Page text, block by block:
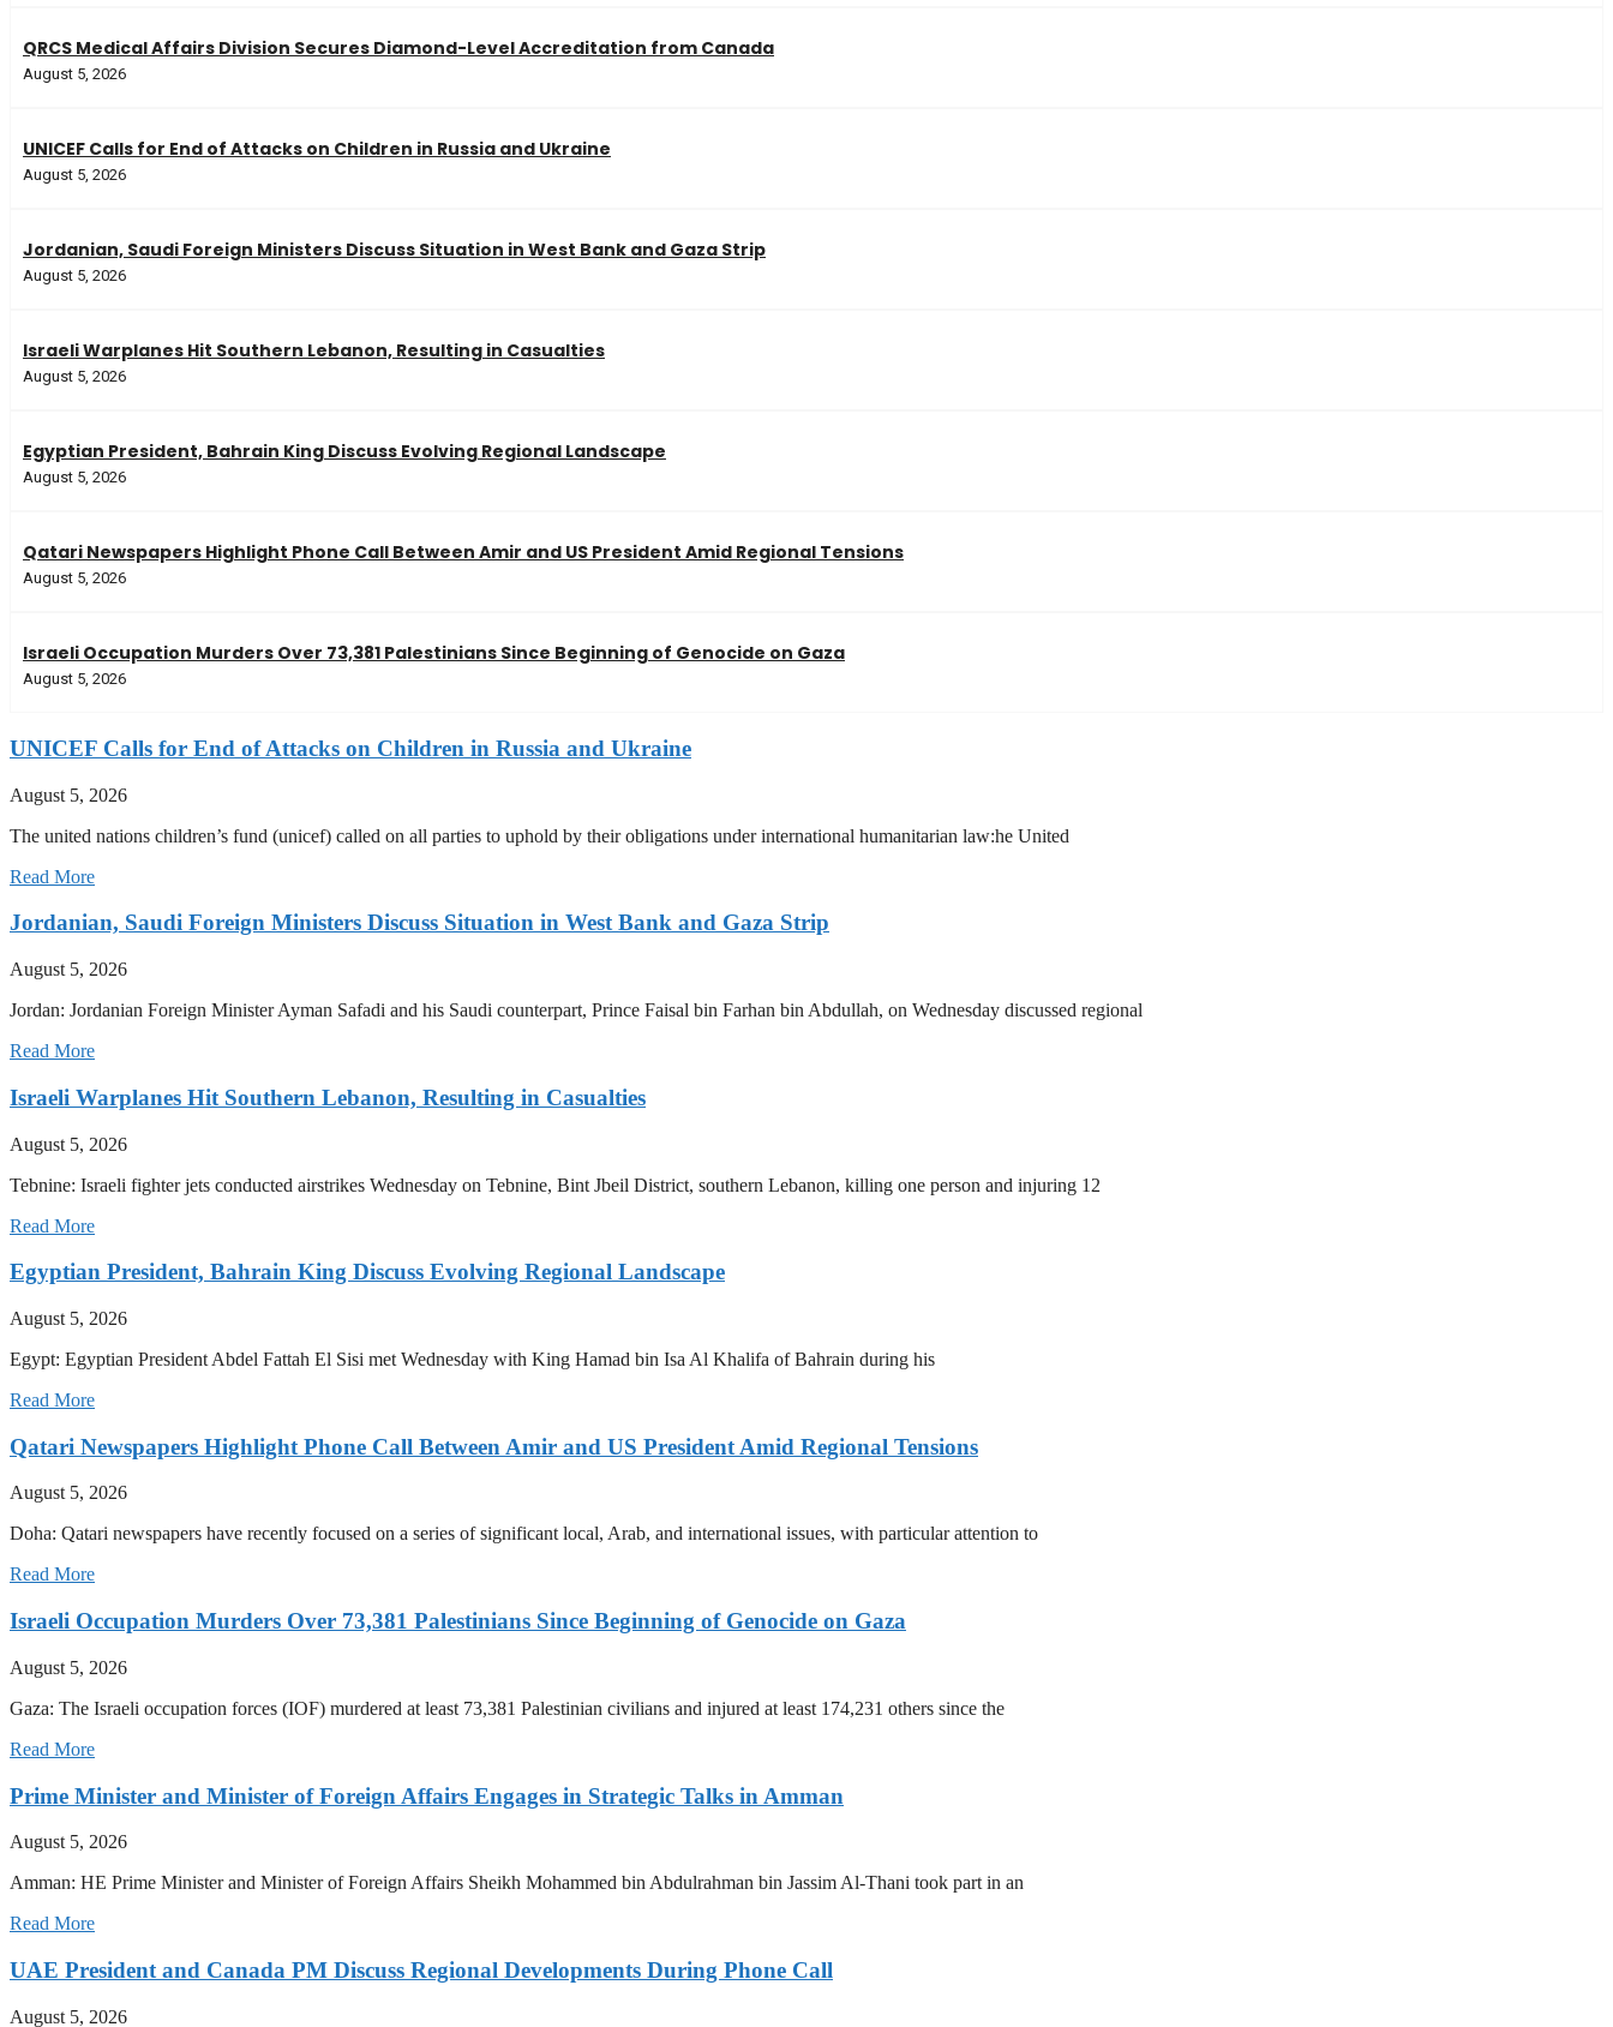
QRCS Medical Affairs Division Secures Diamond-Level Accreditation from Canada
August 5, 2026
UNICEF Calls for End of Attacks on Children in Russia and Ukraine
August 5, 2026
Jordanian, Saudi Foreign Ministers Discuss Situation in West Bank and Gaza Strip
August 5, 2026
Israeli Warplanes Hit Southern Lebanon, Resulting in Casualties
August 5, 2026
Egyptian President, Bahrain King Discuss Evolving Regional Landscape
August 5, 2026
Qatari Newspapers Highlight Phone Call Between Amir and US President Amid Regional Tensions
August 5, 2026
Israeli Occupation Murders Over 73,381 Palestinians Since Beginning of Genocide on Gaza
August 5, 2026
UNICEF Calls for End of Attacks on Children in Russia and Ukraine
August 5, 2026
The united nations children’s fund (unicef) called on all parties to uphold by their obligations under international humanitarian law:he United
Read More
Jordanian, Saudi Foreign Ministers Discuss Situation in West Bank and Gaza Strip
August 5, 2026
Jordan: Jordanian Foreign Minister Ayman Safadi and his Saudi counterpart, Prince Faisal bin Farhan bin Abdullah, on Wednesday discussed regional
Read More
Israeli Warplanes Hit Southern Lebanon, Resulting in Casualties
August 5, 2026
Tebnine: Israeli fighter jets conducted airstrikes Wednesday on Tebnine, Bint Jbeil District, southern Lebanon, killing one person and injuring 12
Read More
Egyptian President, Bahrain King Discuss Evolving Regional Landscape
August 5, 2026
Egypt: Egyptian President Abdel Fattah El Sisi met Wednesday with King Hamad bin Isa Al Khalifa of Bahrain during his
Read More
Qatari Newspapers Highlight Phone Call Between Amir and US President Amid Regional Tensions
August 5, 2026
Doha: Qatari newspapers have recently focused on a series of significant local, Arab, and international issues, with particular attention to
Read More
Israeli Occupation Murders Over 73,381 Palestinians Since Beginning of Genocide on Gaza
August 5, 2026
Gaza: The Israeli occupation forces (IOF) murdered at least 73,381 Palestinian civilians and injured at least 174,231 others since the
Read More
Prime Minister and Minister of Foreign Affairs Engages in Strategic Talks in Amman
August 5, 2026
Amman: HE Prime Minister and Minister of Foreign Affairs Sheikh Mohammed bin Abdulrahman bin Jassim Al-Thani took part in an
Read More
UAE President and Canada PM Discuss Regional Developments During Phone Call
August 5, 2026